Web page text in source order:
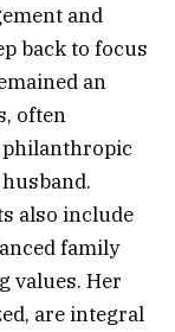
and
back to focus
an
often
also include
family
values. Her
are integral